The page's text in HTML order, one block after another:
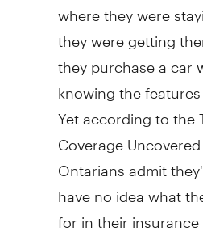
where they were
they were getting
they purchase a car
knowing the
Yet according to the
Coverage
Ontarians admit
have no idea what
for in their insurance